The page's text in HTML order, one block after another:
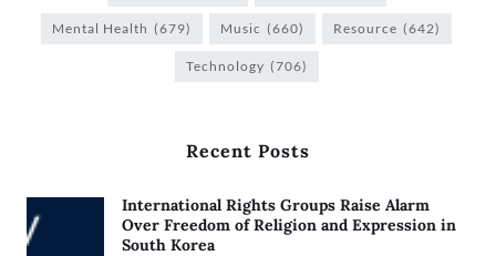
Mental Health (679) Music (660) Resource (642)
Technology (706)
Recent Posts
International Rights Groups Raise Alarm
Over Freedom of Religion and Expression in
South Korea